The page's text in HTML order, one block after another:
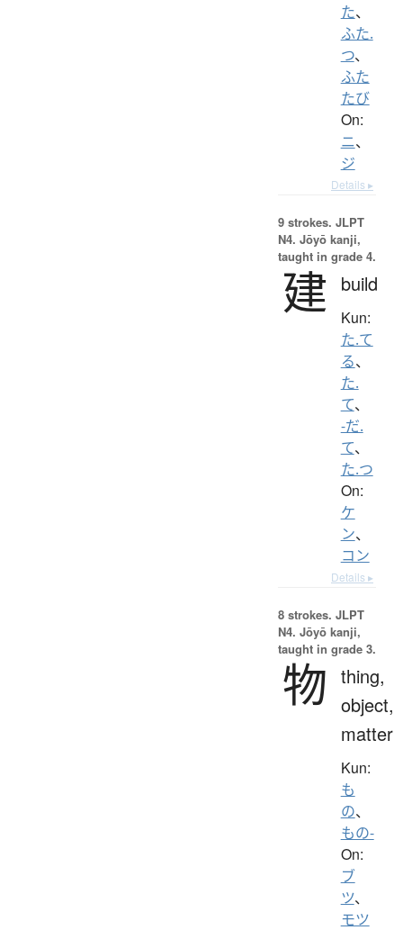
た、
ふた.
つ、
ふた
たび
On:
ニ、
ジ
Details ▸
9 strokes. JLPT
N4. Jōyō kanji,
taught in grade 4.
建 build
Kun:
た.て
る、
た.
て、
-だ.
て、
た.つ
On:
ケ
ン、
コン
Details ▸
8 strokes. JLPT
N4. Jōyō kanji,
taught in grade 3.
物 thing,
object,
matter
Kun:
も
の、
もの-
On:
ブ
ツ、
モツ